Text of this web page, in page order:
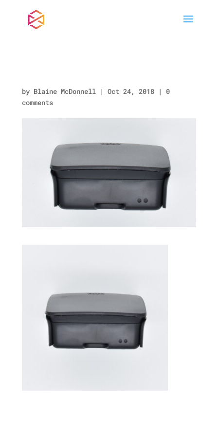
by Blaine McDonnell| Oct 24, 2018| 0
comments